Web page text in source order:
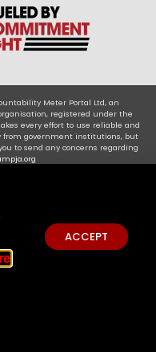
Meter Portal Ltd, an
registered under the
every effort to use reliable and
government institutions, but
to send any concerns regarding
ACCEPT